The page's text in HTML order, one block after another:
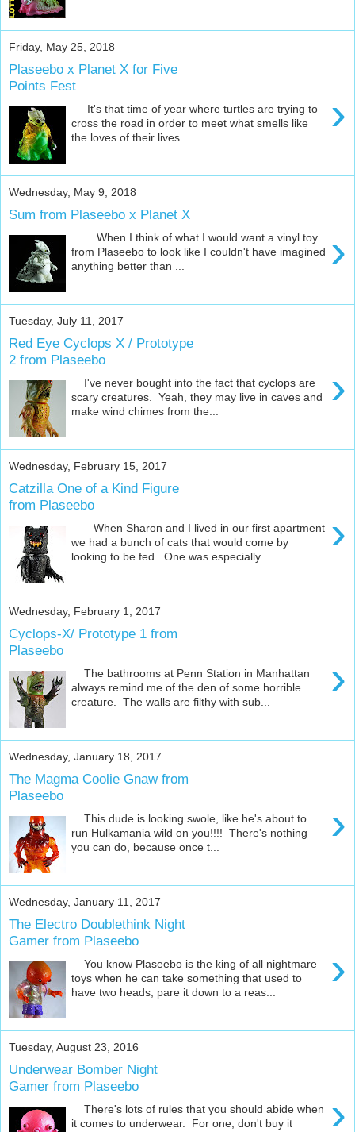
Friday, May 25, 2018
Plaseebo x Planet X for Five
Points Fest
›
It's that time of year where turtles are trying to
cross the road in order to meet what smells like
the loves of their lives....
Wednesday, May 9, 2018
Sum from Plaseebo x Planet X
›
When I think of what I would want a vinyl toy
from Plaseebo to look like I couldn't have imagined
anything better than ...
Tuesday, July 11, 2017
Red Eye Cyclops X / Prototype
2 from Plaseebo
›
I've never bought into the fact that cyclops are
scary creatures. Yeah, they may live in caves and
make wind chimes from the...
Wednesday, February 15, 2017
Catzilla One of a Kind Figure
from Plaseebo
›
When Sharon and I lived in our first apartment
we had a bunch of cats that would come by
looking to be fed. One was especially...
Wednesday, February 1, 2017
Cyclops-X/ Prototype 1 from
Plaseebo
›
The bathrooms at Penn Station in Manhattan
always remind me of the den of some horrible
creature. The walls are filthy with sub...
Wednesday, January 18, 2017
The Magma Coolie Gnaw from
Plaseebo
›
This dude is looking swole, like he's about to
run Hulkamania wild on you!!!! There's nothing
you can do, because once t...
Wednesday, January 11, 2017
The Electro Doublethink Night
Gamer from Plaseebo
›
You know Plaseebo is the king of all nightmare
toys when he can take something that used to
have two heads, pare it down to a reas...
Tuesday, August 23, 2016
Underwear Bomber Night
Gamer from Plaseebo
›
There's lots of rules that you should abide when
it comes to underwear. For one, don't buy it